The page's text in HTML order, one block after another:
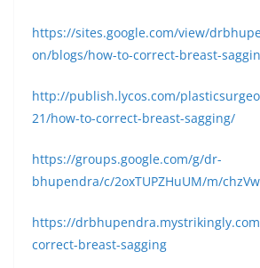
https://sites.google.com/view/
on/blogs/how-to-correct-breast-
http://publish.lycos.com/
21/how-to-correct-breast-sagging/
https://groups.google.com/g/dr-
bhupendra/c/2oxTUPZHuUM/m/
https://
correct-breast-sagging